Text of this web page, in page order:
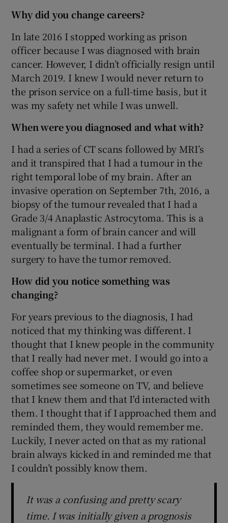
Why did you change careers?
In late 2016 I stopped working as prison
officer because I was diagnosed with brain
cancer. However, I didn’t officially resign until
March 2019. I knew I would never return to
the prison service on a full-time basis, but it
was my safety net while I was unwell.
When were you diagnosed and what with?
I had a series of CT scans followed by MRI’s
and it transpired that I had a tumour in the
right temporal lobe of my brain. After an
invasive operation on September 7th, 2016, a
biopsy of the tumour revealed that I had a
Grade 3/4 Anaplastic Astrocytoma. This is a
malignant a form of brain cancer and will
eventually be terminal. I had a further
surgery to have the tumor removed.
How did you notice something was
changing?
For years previous to the diagnosis, I had
noticed that my thinking was different. I
thought that I knew people in the community
that I really had never met. I would go into a
coffee shop or supermarket, or even
sometimes see someone on TV, and believe
that I knew them and that I'd interacted with
them. I thought that if I approached them and
reminded them, they would remember me.
Luckily, I never acted on that as my rational
brain always kicked in and reminded me that
I couldn’t possibly know them.
It was a confusing and pretty scary
time. I was initially given a prognosis